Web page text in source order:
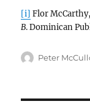
[i] Flor
B. Dominican
Author
Peter